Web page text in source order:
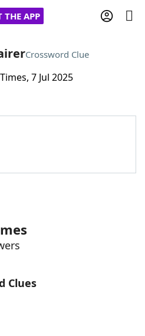
THE APP
Cheat
Crossword Clue
7 Jul 2025
Clues